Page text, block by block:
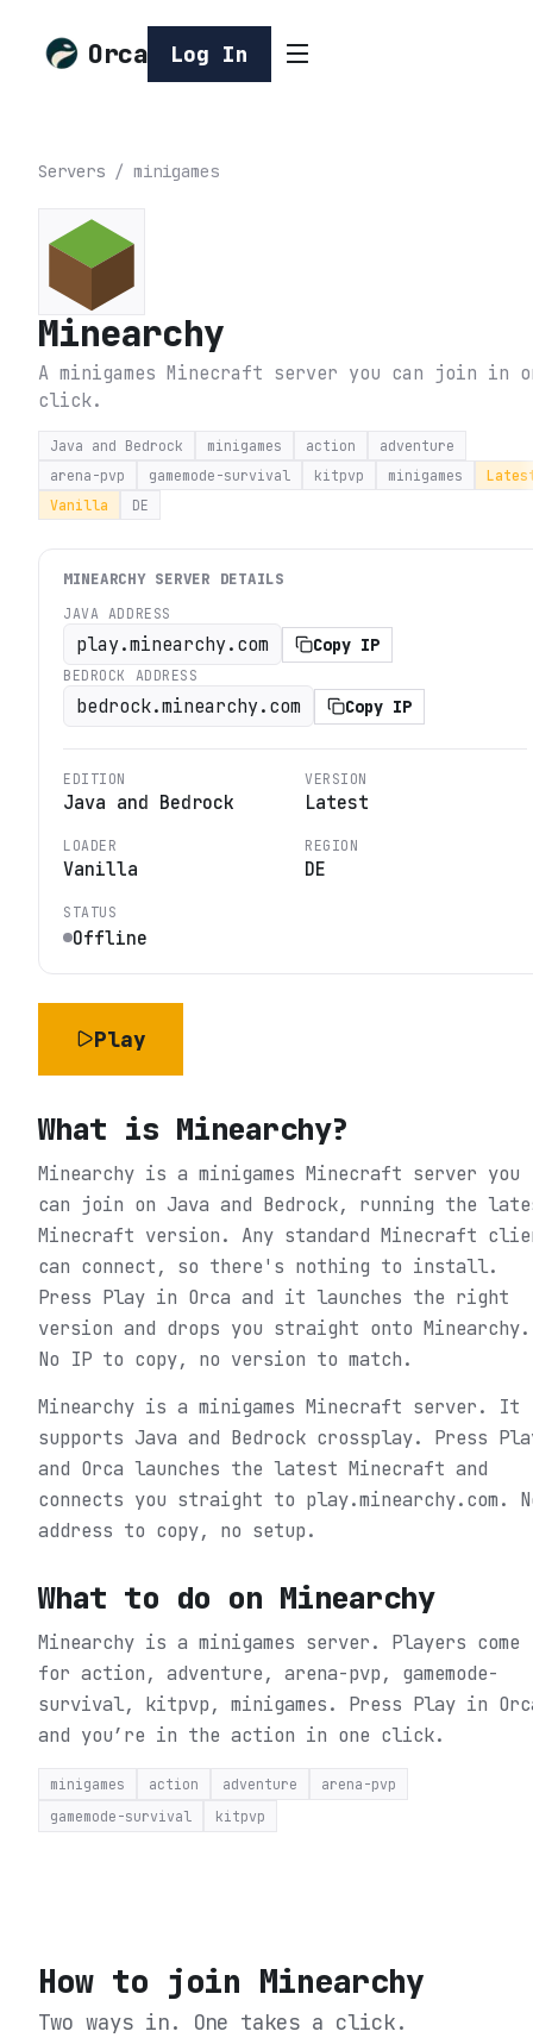
Orca Log In
Servers / minigames
Minearchy
A minigames Minecraft server you can join in
click.
Java and Bedrock minigames action
adventure
arena-pvp
gamemode-survival kitpvp minigames
Vanilla
DE
MINEARCHYSERVER DETAILS
JAVA ADDRESS
play.minearchy.com Copy IP
BEDROCK ADDRESS
bedrock.minearchy.com Copy IP
EDITION
Java and Bedrock
VERSION
Latest
LOADER
Vanilla
REGION
DE
STATUS
Offline
Play
What is Minearchy?
Minearchy is a minigames Minecraft server you
can join on Java and Bedrock, running the
Minecraft version. Any standard Minecraft
can connect, so there's nothing to install.
Press Play in Orca and it launches the right
version and drops you straight onto Minearchy.
No IP to copy, no version to match.
Minearchy is a minigames Minecraft server. It
supports Java and Bedrock crossplay. Press
and Orca launches the latest Minecraft and
connects you straight to play.minearchy.com.
address to copy, no setup.
What to do on Minearchy
Minearchy is a minigames server. Players come
for action, adventure, arena-pvp, gamemode-
survival, kitpvp, minigames. Press Play in
and you’re in the action in one click.
minigames action adventure
arena-pvp
gamemode-survival
kitpvp
How to join Minearchy
Two ways in. One takes a click.